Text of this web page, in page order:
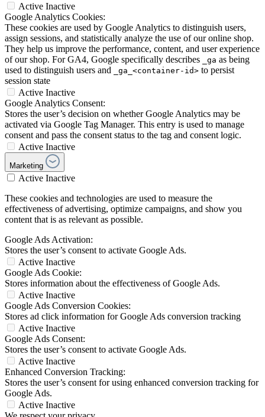
Active Inactive
Google Analytics Cookies:
These cookies are used by Google Analytics to distinguish users,
assign sessions, and statistically analyze the use of our online shop.
They help us improve the performance, content, and user experience
of our shop. For GA4, Google specifically describes
_ga as being
used to distinguish users and
_ga_<container-id> to persist
session state
Active Inactive
Google Analytics Consent:
Stores the user’s decision on whether Google Analytics may be
activated via Google Tag Manager. This entry is used to manage
consent and pass the consent status to the tag and consent logic.
Active Inactive
Marketing
Active Inactive
These cookies and technologies are used to measure the
effectiveness of advertising, optimize campaigns, and show you
content that is as relevant as possible.
Google Ads Activation:
Stores the user’s consent to activate Google Ads.
Active Inactive
Google Ads Cookie:
Stores information about the effectiveness of Google Ads.
Active Inactive
Google Ads Conversion Cookies:
Stores ad click information for Google Ads conversion tracking
Active Inactive
Google Ads Consent:
Stores the user’s consent to activate Google Ads.
Active Inactive
Enhanced Conversion Tracking:
Stores the user’s consent for using enhanced conversion tracking for
Google Ads.
Active Inactive